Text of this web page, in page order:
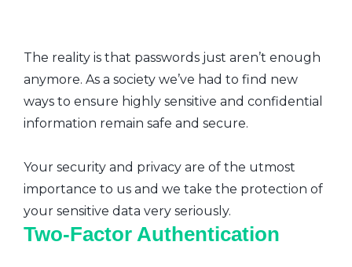
The reality is that passwords just aren’t enough
anymore. As a society we’ve had to find new
ways to ensure highly sensitive and confidential
information remain safe and secure.
Your security and privacy are of the utmost
importance to us and we take the protection of
your sensitive data very seriously.
Two-Factor Authentication